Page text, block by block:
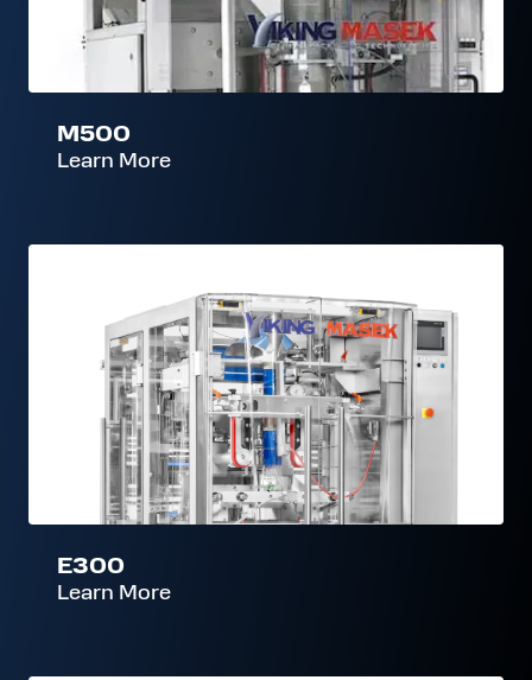
M500
Learn More
E300
Learn More